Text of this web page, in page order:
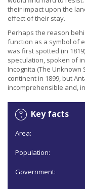
their impact upon the
effect of their stay.
Perhaps the reason
function as a symbol of
was first spotted (in
speculation, spoken of
Incognita (The Unknown
continent in 1899, but
incomprehensible and,
Key facts
Area:
Population:
Government: